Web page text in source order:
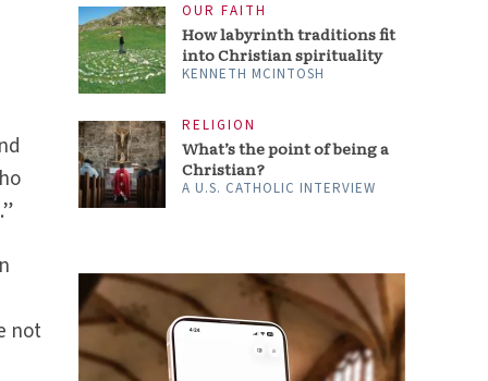
not
OUR FAITH
How labyrinth traditions fit
into Christian spirituality
KENNETH MCINTOSH
RELIGION
What’s the point of being a
Christian?
A U.S. CATHOLIC INTERVIEW